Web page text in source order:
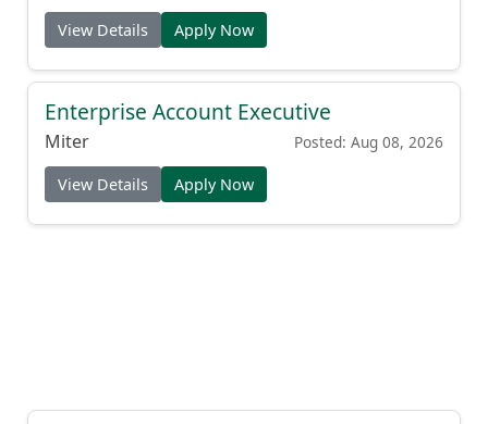
View Details Apply Now
Enterprise Account Executive
Miter Posted: Aug 08, 2026
View Details Apply Now